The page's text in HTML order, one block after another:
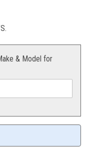
& Model for